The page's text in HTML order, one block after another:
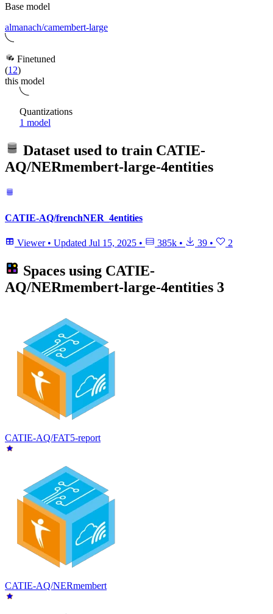
Base model
almanach/camembert-large
Finetuned
(12)
this model
Quantizations
1 model
Dataset used to train CATIE-
AQ/NERmembert-large-4entities
CATIE-AQ/frenchNER_4entities
Viewer • Updated Jul 15, 2025 • 385k • 39 • 2
Spaces using CATIE-
AQ/NERmembert-large-4entities 3
CATIE-AQ/FAT5-report
CATIE-AQ/NERmembert